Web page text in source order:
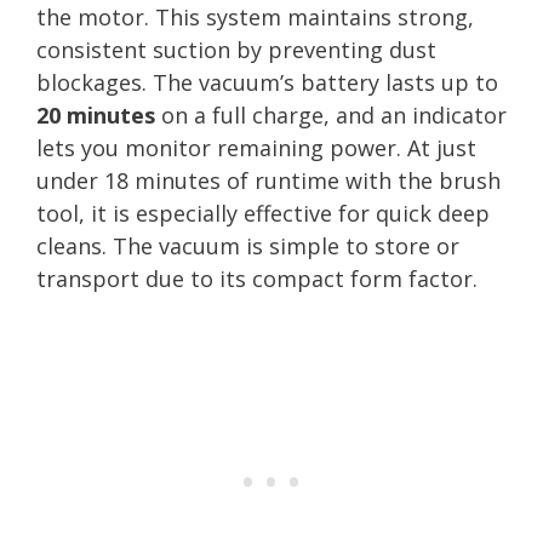
the motor. This system maintains strong,
consistent suction by preventing dust
blockages. The vacuum’s battery lasts up to
20 minutes on a full charge, and an indicator
lets you monitor remaining power. At just
under 18 minutes of runtime with the brush
tool, it is especially effective for quick deep
cleans. The vacuum is simple to store or
transport due to its compact form factor.